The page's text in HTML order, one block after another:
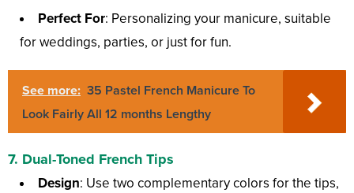
Perfect For: Personalizing your manicure, suitable
for weddings, parties, or just for fun.
See more: 35 Pastel French Manicure To
Look Fairly All 12 months Lengthy
7. Dual-Toned French Tips
Design: Use two complementary colors for the tips,